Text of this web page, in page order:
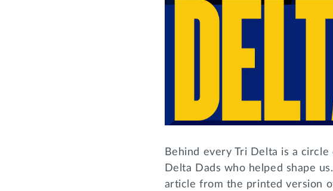
Behind every Tri Delta is a
Delta Dads who helped shape
article from the printed version